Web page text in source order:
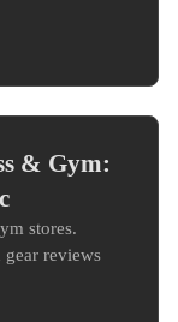
& Gym:
stores.
reviews